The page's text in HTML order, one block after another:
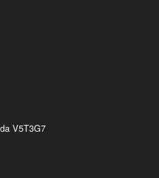
V5T3G7